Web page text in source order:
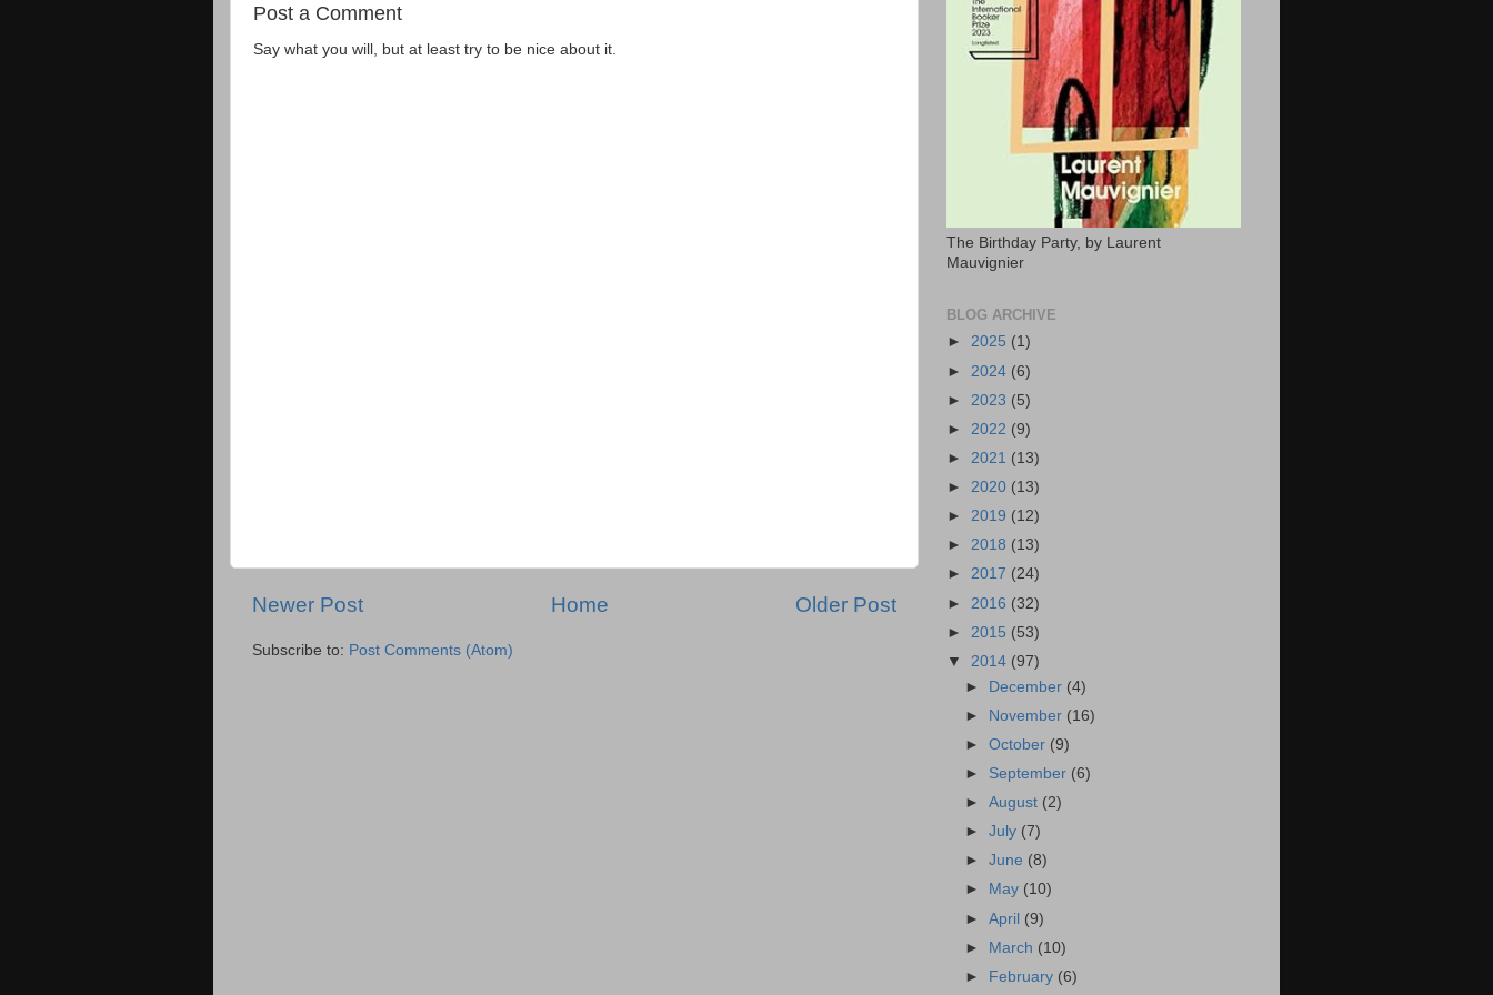
Post a Comment
Say what you will, but at least try to be nice about it.
Newer Post Older Post
Home
Subscribe to: Post Comments (Atom)
The Birthday Party, by Laurent
Mauvignier
BLOG ARCHIVE
► 2025 (1)
► 2024 (6)
► 2023 (5)
► 2022 (9)
► 2021 (13)
► 2020 (13)
► 2019 (12)
► 2018 (13)
► 2017 (24)
► 2016 (32)
► 2015 (53)
▼ 2014 (97)
► December (4)
► November (16)
►October (9)
► September (6)
►August (2)
►July (7)
►June (8)
►
May (10)
►April (9)
► March (10)
►
February (6)